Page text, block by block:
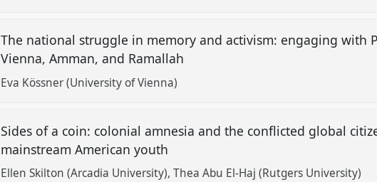
The national struggle in memory and activism: engaging with
Vienna, Amman, and Ramallah
Eva Kössner (University of Vienna)
Sides of a coin: colonial amnesia and the conflicted global
mainstream American youth
Ellen Skilton (Arcadia University) Thea Abu El-Haj (Rutgers University)